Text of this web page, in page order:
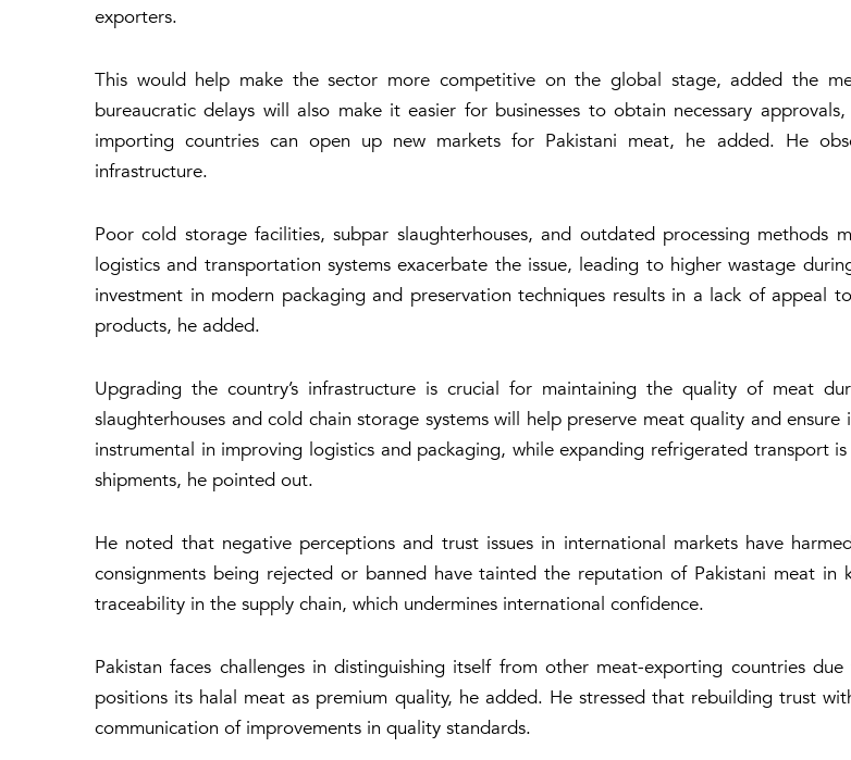
exporters.
This would help make the sector more competitive on the global stage, added the
bureaucratic delays will also make it easier for businesses to obtain necessary
importing countries can open up new markets for Pakistani meat, he added. He
infrastructure.
Poor cold storage facilities, subpar slaughterhouses, and outdated processing
logistics and transportation systems exacerbate the issue, leading to higher wastage
investment in modern packaging and preservation techniques results in a lack of appeal
products, he added.
Upgrading the country’s infrastructure is crucial for maintaining the quality of meat
slaughterhouses and cold chain storage systems will help preserve meat quality and
instrumental in improving logistics and packaging, while expanding refrigerated transport
shipments, he pointed out.
He noted that negative perceptions and trust issues in international markets have
consignments being rejected or banned have tainted the reputation of Pakistani meat
traceability in the supply chain, which undermines international confidence.
Pakistan faces challenges in distinguishing itself from other meat-exporting countries
positions its halal meat as premium quality, he added. He stressed that rebuilding trust
communication of improvements in quality standards.